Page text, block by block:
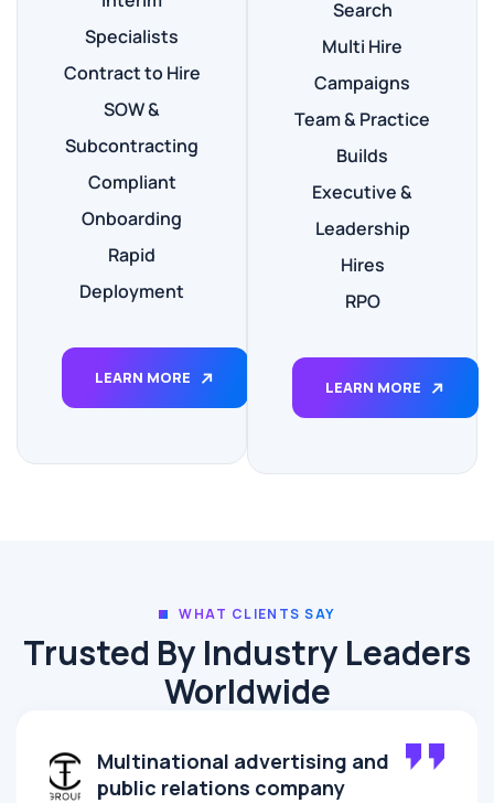
Specialists
Contract to Hire
SOW &
Subcontracting
Compliant
Onboarding
Rapid
Deployment
LEARN MORE
Search
Multi Hire
Campaigns
Team & Practice
Builds
Executive &
Leadership
Hires
RPO
LEARN MORE
Trusted By Industry Leaders
Worldwide
WHAT CLIENTS SAY
Multinational advertising and
public relations company